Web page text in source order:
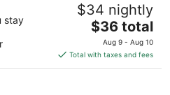
stay
$34 nightly
The
price
is
$36
$36 total
Aug 9 - Aug 10
Total with taxes and fees